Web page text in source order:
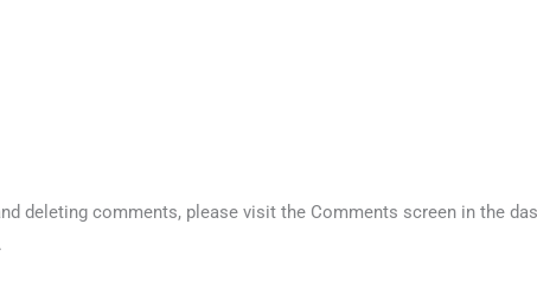
deleting comments, please visit the Comments screen in the